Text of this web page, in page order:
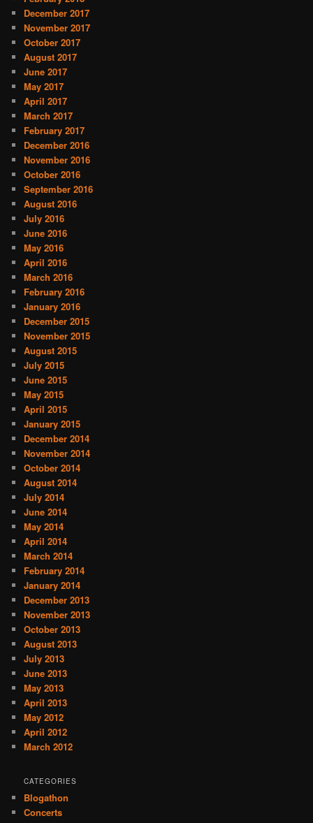
December 2017
November 2017
October 2017
August 2017
June 2017
May 2017
April 2017
March 2017
February 2017
December 2016
November 2016
October 2016
September 2016
August 2016
July 2016
June 2016
May 2016
April 2016
March 2016
February 2016
January 2016
December 2015
November 2015
August 2015
July 2015
June 2015
May 2015
April 2015
January 2015
December 2014
November 2014
October 2014
August 2014
July 2014
June 2014
May 2014
April 2014
March 2014
February 2014
January 2014
December 2013
November 2013
October 2013
August 2013
July 2013
June 2013
May 2013
April 2013
May 2012
April 2012
March 2012
CATEGORIES
Blogathon
Concerts